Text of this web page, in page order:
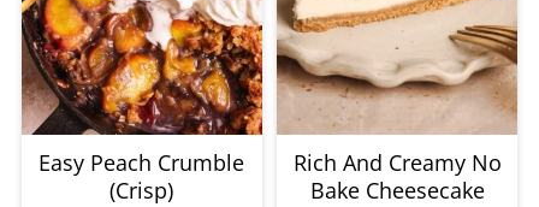
Easy Peach Crumble
(Crisp)
Rich And Creamy No
Bake Cheesecake